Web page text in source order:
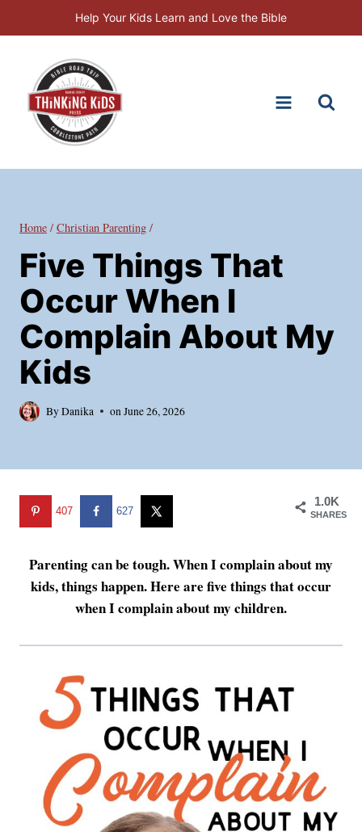
to
Help Your Kids Learn and Love the Bible
Home / Christian Parenting /
Five Things That
Occur When I
Complain About My
Kids
ByDanika onJune 26, 2026
1.0K
SHARES
407 627
Parenting can be tough. When I complain about my
kids, things happen. Here are five things that occur
when I complain about my children.